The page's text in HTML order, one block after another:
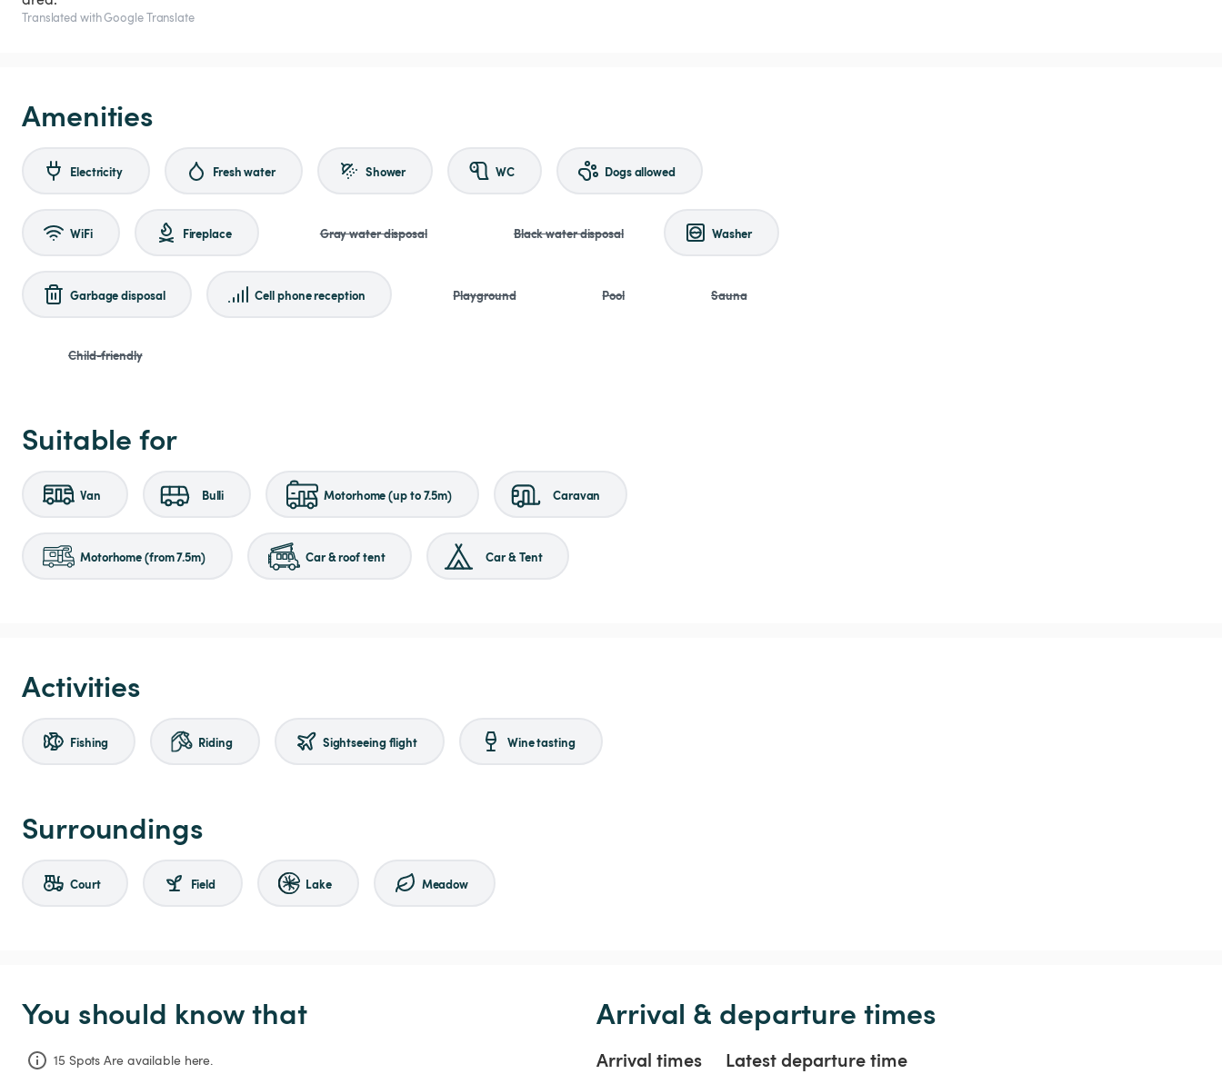
Translated with Google Translate
Amenities
Electricity Fresh water Shower WC Dogs allowed
WiFi Fireplace Gray water disposal Black water disposal Washer
Garbage disposal Cell phone reception Playground Pool Sauna
Child-friendly
Suitable for
Van Bulli Motorhome (up to 7.5m) Caravan
Motorhome (from 7.5m) Car & roof tent Car & Tent
Activities
Fishing Riding Sightseeing flight Wine tasting
Surroundings
Court Field Lake Meadow
You should know that
15 Spots Are available here.
Arrival & departure times
Arrival times Latest departure time